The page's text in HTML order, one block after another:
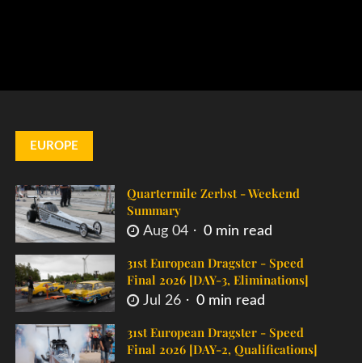
EUROPE
Quartermile Zerbst - Weekend
Summary
Aug 04 0 min read
31st European Dragster - Speed
Final 2026 [DAY-3, Eliminations]
Jul 26 0 min read
31st European Dragster - Speed
Final 2026 [DAY-2, Qualifications]